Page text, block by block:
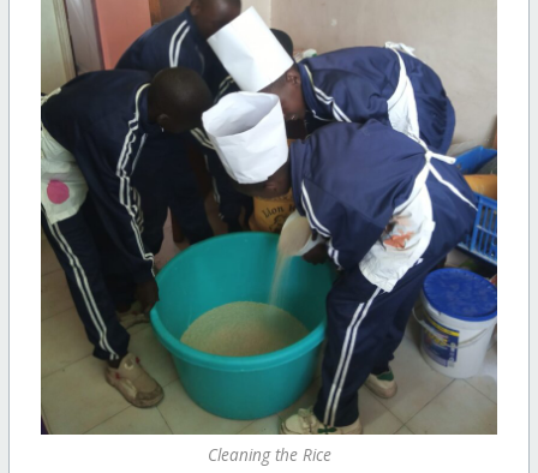
Cleaning the Rice